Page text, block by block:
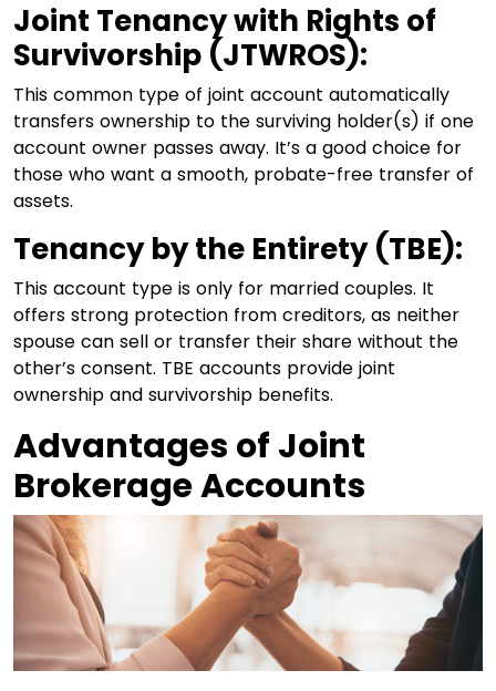
Joint Tenancy with Rights of
Survivorship (JTWROS):
This common type of joint account automatically
transfers ownership to the surviving holder(s) if one
account owner passes away. It’s a good choice for
those who want a smooth, probate-free transfer of
assets.
Tenancy by the Entirety (TBE):
This account type is only for married couples. It
offers strong protection from creditors, as neither
spouse can sell or transfer their share without the
other’s consent. TBE accounts provide joint
ownership and survivorship benefits.
Advantages of Joint
Brokerage Accounts